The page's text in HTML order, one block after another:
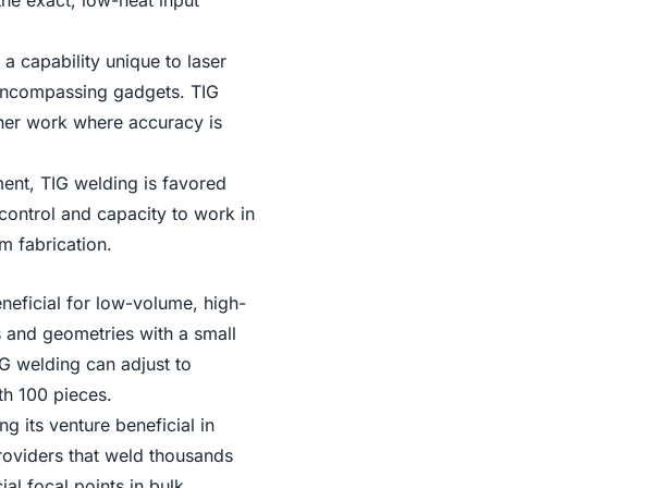
capability unique to laser
gadgets. TIG
work where accuracy is
TIG welding is favored
and capacity to work in
fabrication.
for low-volume, high-
geometries with a small
welding can adjust to
100 pieces.
its venture beneficial in
that weld thousands